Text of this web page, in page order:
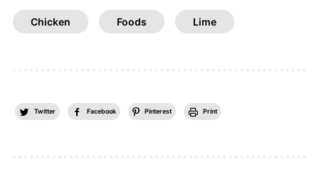
Chicken Foods Lime
Twitter Facebook Pinterest Print